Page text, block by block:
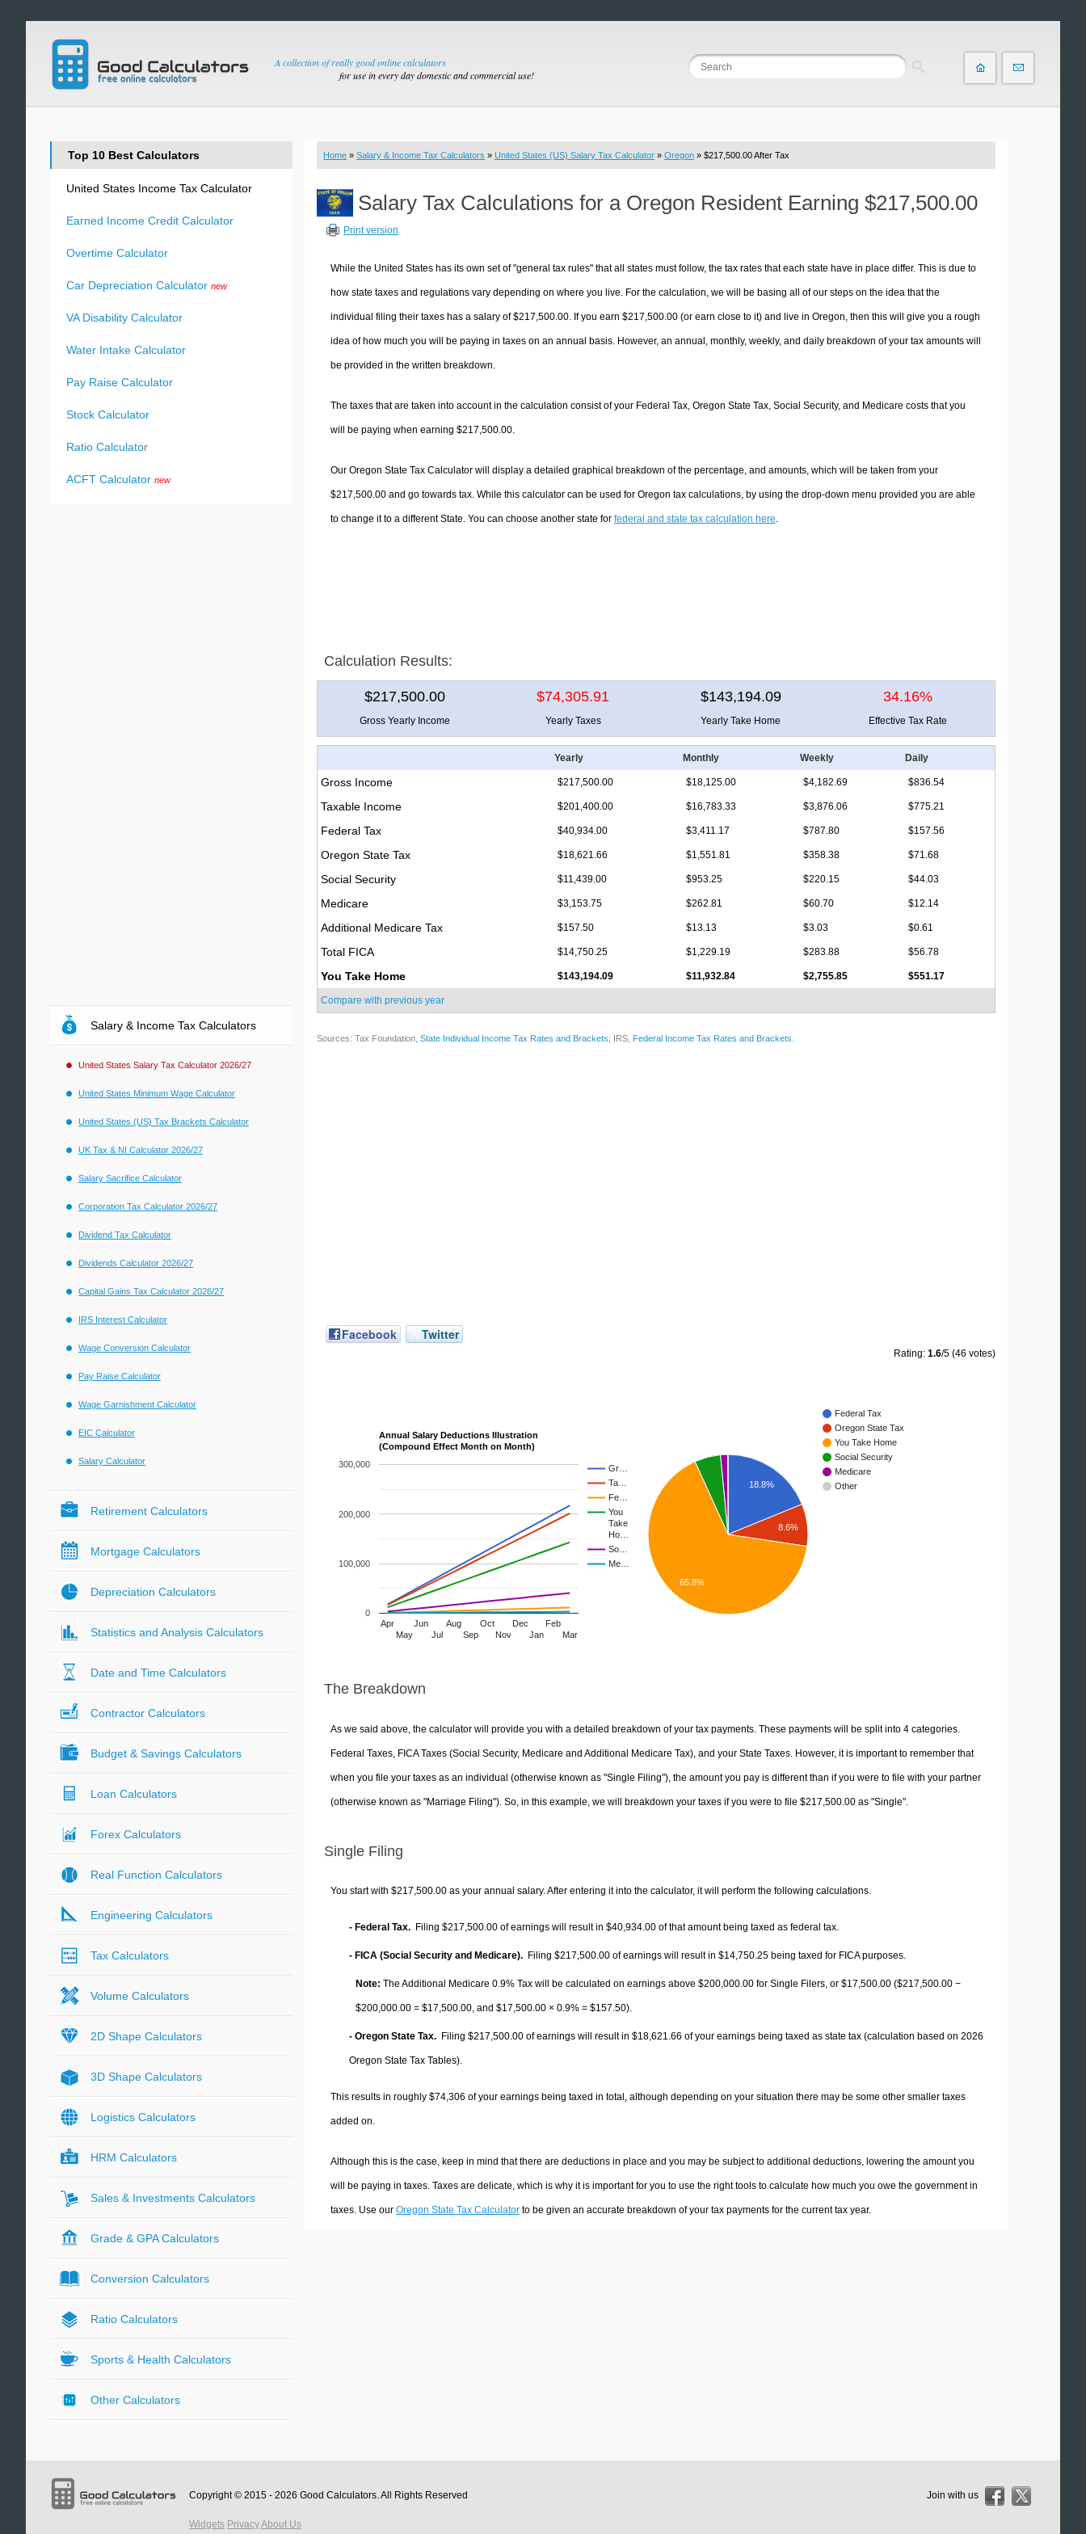
A collection of really good online calculators
for use in every day domestic and commercial use!
Home » Salary & Income Tax Calculators » United States (US) Salary Tax Calculator » Oregon » $217,500.00 After Tax
Salary Tax Calculations for a Oregon Resident Earning $217,500.00
Print version
While the United States has its own set of "general tax rules" that all states must follow, the tax rates that each state have in place differ. This is due to
how state taxes and regulations vary depending on where you live. For the calculation, we will be basing all of our steps on the idea that the
individual filing their taxes has a salary of $217,500.00. If you earn $217,500.00 (or earn close to it) and live in Oregon, then this will give you a rough
idea of how much you will be paying in taxes on an annual basis. However, an annual, monthly, weekly, and daily breakdown of your tax amounts will
be provided in the written breakdown.
The taxes that are taken into account in the calculation consist of your Federal Tax, Oregon State Tax, Social Security, and Medicare costs that you
will be paying when earning $217,500.00.
Our Oregon State Tax Calculator will display a detailed graphical breakdown of the percentage, and amounts, which will be taken from your
$217,500.00 and go towards tax. While this calculator can be used for Oregon tax calculations, by using the drop-down menu provided you are able
to change it to a different State. You can choose another state for federal and state tax calculation here.
Calculation Results:
$217,500.00 $74,305.91 $143,194.09 34.16%
Gross Yearly Income Yearly Taxes Yearly Take Home Effective Tax Rate
Yearly Monthly Weekly Daily
Gross Income $217,500.00 $18,125.00 $4,182.69 $836.54
Taxable Income $201,400.00 $16,783.33 $3,876.06 $775.21
Federal Tax $40,934.00 $3,411.17 $787.80 $157.56
Oregon State Tax $18,621.66 $1,551.81 $358.38 $71.68
Social Security $11,439.00 $953.25 $220.15 $44.03
Medicare $3,153.75 $262.81 $60.70 $12.14
Additional Medicare Tax $157.50 $13.13 $3.03 $0.61
Total FICA $14,750.25 $1,229.19 $283.88 $56.78
You Take Home $143,194.09 $11,932.84 $2,755.85 $551.17
Compare with previous year
Sources: Tax Foundation, State Individual Income Tax Rates and Brackets; IRS, Federal Income Tax Rates and Brackets
Facebook Twitter
Rating: 1.6/5 (46 votes)
Annual Salary Deductions Illustration
(Compound Effect Month on Month)
Gr…
Ta…
Fe…
You
Take
Ho…
So…
Me…
Apr
May
Jun
Jul
Aug
Sep
Oct
Nov
Dec
Jan
Feb
Mar
0
100,000
200,000
300,000
Federal Tax
Oregon State Tax
You Take Home
Social Security
Medicare
Other
18.8%
8.6%
65.8%
The Breakdown
As we said above, the calculator will provide you with a detailed breakdown of your tax payments. These payments will be split into 4 categories.
Federal Taxes, FICA Taxes (Social Security, Medicare and Additional Medicare Tax), and your State Taxes. However, it is important to remember that
when you file your taxes as an individual (otherwise known as "Single Filing"), the amount you pay is different than if you were to file with your partner
(otherwise known as "Marriage Filing"). So, in this example, we will breakdown your taxes if you were to file $217,500.00 as "Single".
Single Filing
You start with $217,500.00 as your annual salary. After entering it into the calculator, it will perform the following calculations.
- Federal Tax. Filing $217,500.00 of earnings will result in $40,934.00 of that amount being taxed as federal tax.
- FICA (Social Security and Medicare). Filing $217,500.00 of earnings will result in $14,750.25 being taxed for FICA purposes.
Note: The Additional Medicare 0.9% Tax will be calculated on earnings above $200,000.00 for Single Filers, or $17,500.00 ($217,500.00 −
$200,000.00 = $17,500.00, and $17,500.00 × 0.9% = $157.50).
- Oregon State Tax. Filing $217,500.00 of earnings will result in $18,621.66 of your earnings being taxed as state tax (calculation based on 2026
Oregon State Tax Tables).
This results in roughly $74,306 of your earnings being taxed in total, although depending on your situation there may be some other smaller taxes
added on.
Although this is the case, keep in mind that there are deductions in place and you may be subject to additional deductions, lowering the amount you
will be paying in taxes. Taxes are delicate, which is why it is important for you to use the right tools to calculate how much you owe the government in
taxes. Use our Oregon State Tax Calculatorto be given an accurate breakdown of your tax payments for the current tax year.
Top 10 Best Calculators
United States Income Tax Calculator
Earned Income Credit Calculator
Overtime Calculator
Car Depreciation Calculator new
VA Disability Calculator
Water Intake Calculator
Pay Raise Calculator
Stock Calculator
Ratio Calculator
ACFT Calculator new
Salary & Income Tax Calculators
United States Salary Tax Calculator 2026/27
United States Minimum Wage Calculator
United States (US) Tax Brackets Calculator
UK Tax & NI Calculator 2026/27
Salary Sacrifice Calculator
Corporation Tax Calculator 2026/27
Dividend Tax Calculator
Dividends Calculator 2026/27
Capital Gains Tax Calculator 2026/27
IRS Interest Calculator
Wage Conversion Calculator
Pay Raise Calculator
Wage Garnishment Calculator
EIC Calculator
Salary Calculator
Retirement Calculators
Mortgage Calculators
Depreciation Calculators
Statistics and Analysis Calculators
Date and Time Calculators
Contractor Calculators
Budget & Savings Calculators
Loan Calculators
Forex Calculators
Real Function Calculators
Engineering Calculators
Tax Calculators
Volume Calculators
2D Shape Calculators
3D Shape Calculators
Logistics Calculators
HRM Calculators
Sales & Investments Calculators
Grade & GPA Calculators
Conversion Calculators
Ratio Calculators
Sports & Health Calculators
Other Calculators
Copyright © 2015 - 2026 Good Calculators. All Rights Reserved
Widgets PrivacyAbout Us
Join with us